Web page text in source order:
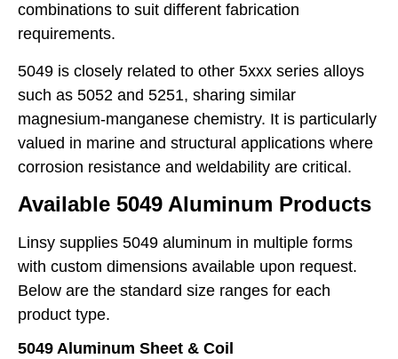
combinations to suit different fabrication
requirements.
5049 is closely related to other 5xxx series alloys
such as 5052 and 5251, sharing similar
magnesium-manganese chemistry. It is particularly
valued in marine and structural applications where
corrosion resistance and weldability are critical.
Available 5049 Aluminum Products
Linsy supplies 5049 aluminum in multiple forms
with custom dimensions available upon request.
Below are the standard size ranges for each
product type.
5049 Aluminum Sheet & Coil